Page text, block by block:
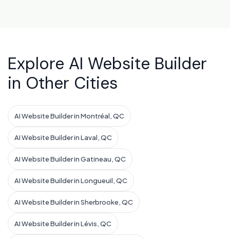
Explore AI Website Builder
in Other Cities
AI Website Builder in Montréal, QC
AI Website Builder in Laval, QC
AI Website Builder in Gatineau, QC
AI Website Builder in Longueuil, QC
AI Website Builder in Sherbrooke, QC
AI Website Builder in Lévis, QC